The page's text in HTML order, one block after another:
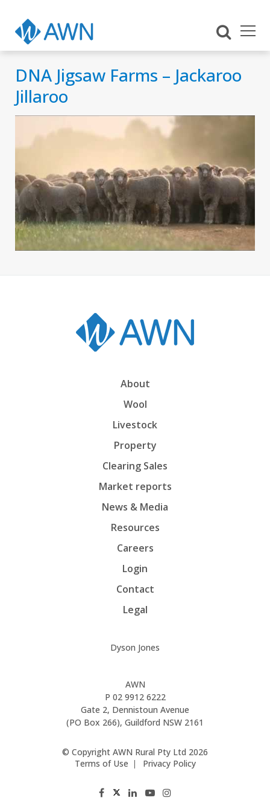
DNA Jigsaw Farms – Jackaroo
Jillaroo
About
Wool
Livestock
Property
Clearing Sales
Market reports
News & Media
Resources
Careers
Login
Contact
Legal
Dyson Jones
AWN
P 02 9912 6222
Gate 2, Dennistoun Avenue
(PO Box 266), Guildford NSW 2161
© Copyright AWN Rural Pty Ltd 2026
Terms of Use
Privacy Policy